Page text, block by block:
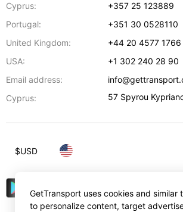
Cyprus:
+357 25 123889
Portugal:
+351 30 0528110
United Kingdom:
+44 20 4577 1766
USA:
+1 302 240 28 90
Email address:
Cyprus:
57 Spyrou
$USD
GetTransport uses cookies and similar
to personalize content, target